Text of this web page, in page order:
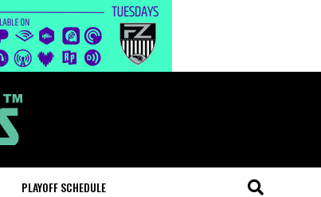
PLAYOFF SCHEDULE